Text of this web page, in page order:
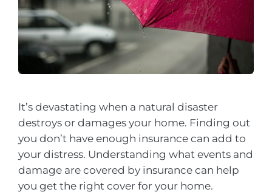
It’s devastating when a natural disaster
destroys or damages your home. Finding out
you don’t have enough insurance can add to
your distress. Understanding what events and
damage are covered by insurance can help
you get the right cover for your home.